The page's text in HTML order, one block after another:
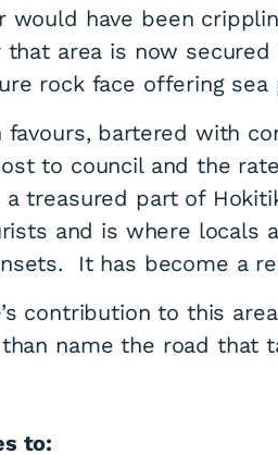
would have been
area is now
rock face offering sea
favours, bartered with
to council and the
a treasured part of
and is where locals
It has become a
contribution to this
name the road that
to: